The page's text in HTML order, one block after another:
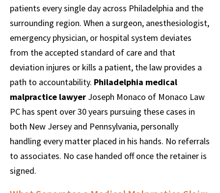
patients every single day across Philadelphia and the
surrounding region. When a surgeon, anesthesiologist,
emergency physician, or hospital system deviates
from the accepted standard of care and that
deviation injures or kills a patient, the law provides a
path to accountability. Philadelphia medical
malpractice lawyer Joseph Monaco of Monaco Law
PC has spent over 30 years pursuing these cases in
both New Jersey and Pennsylvania, personally
handling every matter placed in his hands. No referrals
to associates. No case handed off once the retainer is
signed.